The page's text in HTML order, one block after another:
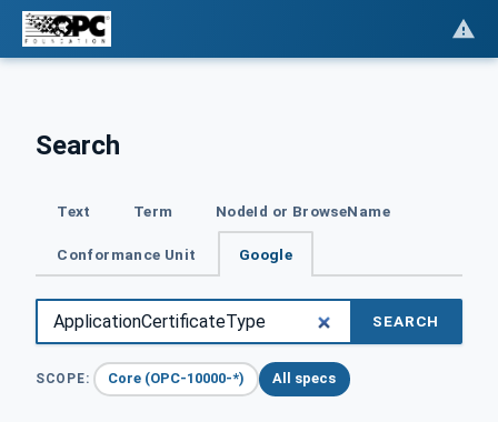
Search
Text Term NodeId or BrowseName
Conformance Unit Google
SEARCH
SCOPE: Core (OPC-10000-*) All specs